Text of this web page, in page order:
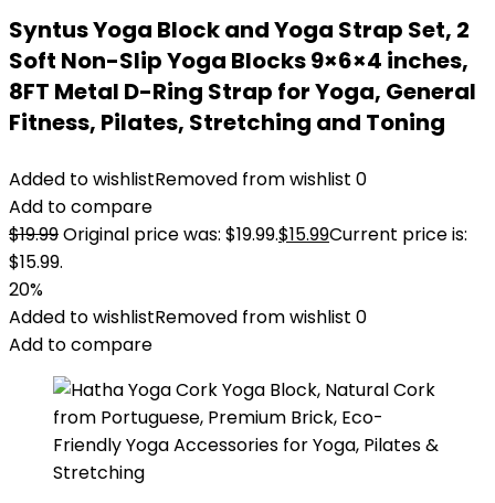
Syntus Yoga Block and Yoga Strap Set, 2
Soft Non-Slip Yoga Blocks 9×6×4 inches,
8FT Metal D-Ring Strap for Yoga, General
Fitness, Pilates, Stretching and Toning
Added to wishlistRemoved from wishlist 0
Add to compare
$19.99Original price was: $19.99.$15.99Current price is:
$15.99.
20%
Added to wishlistRemoved from wishlist 0
Add to compare